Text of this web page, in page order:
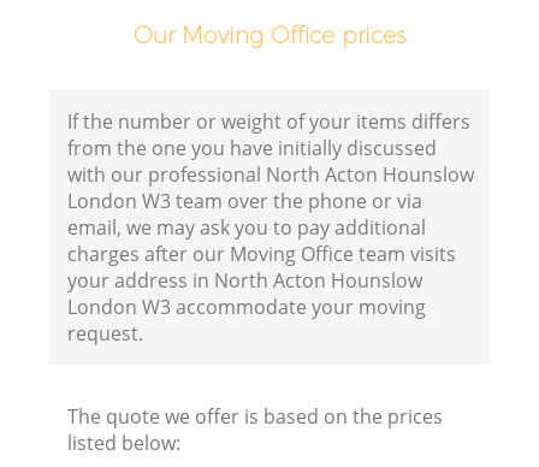
Our Moving Office prices
If the number or weight of your items differs
from the one you have initially discussed
with our professional North Acton Hounslow
London W3 team over the phone or via
email, we may ask you to pay additional
charges after our Moving Office team visits
your address in North Acton Hounslow
London W3 accommodate your moving
request.
The quote we offer is based on the prices
listed below: